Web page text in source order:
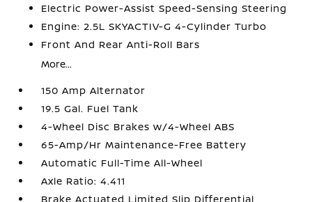
Electric Power-Assist Speed-Sensing Steering
Engine: 2.5L SKYACTIV-G 4-Cylinder Turbo
Front And Rear Anti-Roll Bars
More...
150 Amp Alternator
19.5 Gal. Fuel Tank
4-Wheel Disc Brakes w/4-Wheel ABS
65-Amp/Hr Maintenance-Free Battery
Automatic Full-Time All-Wheel
Axle Ratio: 4.411
Brake Actuated Limited Slip Differential